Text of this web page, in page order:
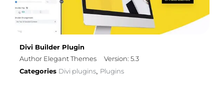
Divi Builder Plugin
Author Elegant Themes
Version: 5.3
Categories Divi plugins, Plugins